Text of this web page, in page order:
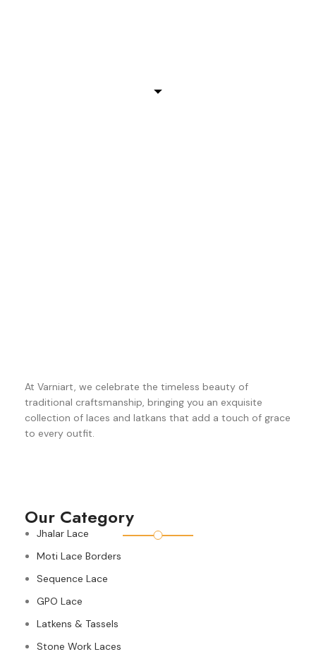
At Varniart, we celebrate the timeless beauty of
traditional craftsmanship, bringing you an exquisite
collection of laces and latkans that add a touch of grace
to every outfit.
Our Category
Jhalar Lace
Moti Lace Borders
Sequence Lace
GPO Lace
Latkens & Tassels
Stone Work Laces